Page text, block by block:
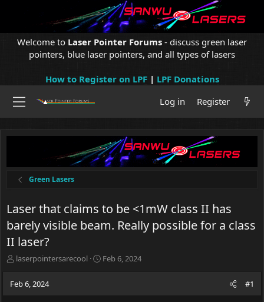
Welcome to Laser Pointer Forums - discuss green laser
pointers, blue laser pointers, and all types of lasers
How to Register on LPF| LPF Donations
Log in
Register
Green Lasers
Laser that claims to be <1mW class II has
barely visible beam. Really possible for a class
II laser?
T
e
laserpointersarecool
S
Feb 6, 2024
Feb 6, 2024 #1